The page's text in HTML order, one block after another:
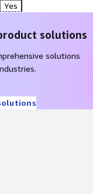
Yes
solutions
solutions